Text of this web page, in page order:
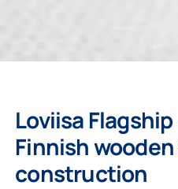
Loviisa
Finnish
construction